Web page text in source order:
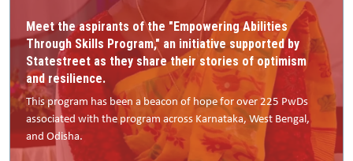
Meet the aspirants of the "Empowering Abilities
Through Skills Program," an initiative supported by
Statestreet as they share their stories of optimism
and resilience.
This program has been a beacon of hope for over 225 PwDs
associated with the program across Karnataka, West Bengal,
and Odisha.